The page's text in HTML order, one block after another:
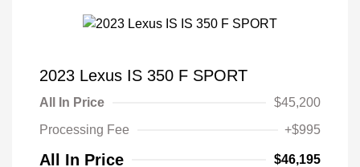
2023 Lexus IS 350 F SPORT
All In Price
$45,200
Processing Fee
+$995
All In Price $46,195